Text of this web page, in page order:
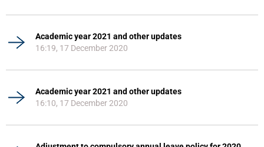
Academic year 2021 and other updates
16:19, 17 December 2020
Academic year 2021 and other updates
16:10, 17 December 2020